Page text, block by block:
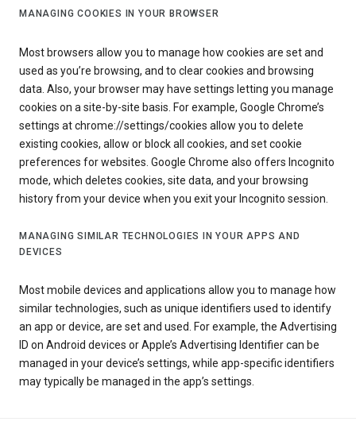
MANAGING COOKIES IN YOUR BROWSER
Most browsers allow you to manage how cookies are set and
used as you’re browsing, and to clear cookies and browsing
data. Also, your browser may have settings letting you manage
cookies on a site-by-site basis. For example, Google Chrome’s
settings at chrome://settings/cookies allow you to delete
existing cookies, allow or block all cookies, and set cookie
preferences for websites. Google Chrome also offers Incognito
mode, which deletes cookies, site data, and your browsing
history from your device when you exit your Incognito session.
MANAGING SIMILAR TECHNOLOGIES IN YOUR APPS AND
DEVICES
Most mobile devices and applications allow you to manage how
similar technologies, such as unique identifiers used to identify
an app or device, are set and used. For example, the Advertising
ID on Android devices or Apple’s Advertising Identifier can be
managed in your device’s settings, while app-specific identifiers
may typically be managed in the app’s settings.